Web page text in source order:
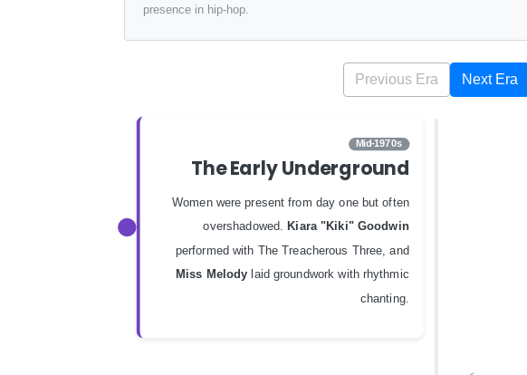
presence in hip-hop.
Previous Era Next Era
Mid-1970s
The Early Underground
Women were present from day one but often
overshadowed.Kiara "Kiki" Goodwin
performed with The Treacherous Three, and
Miss Melody laid groundwork with rhythmic
chanting.